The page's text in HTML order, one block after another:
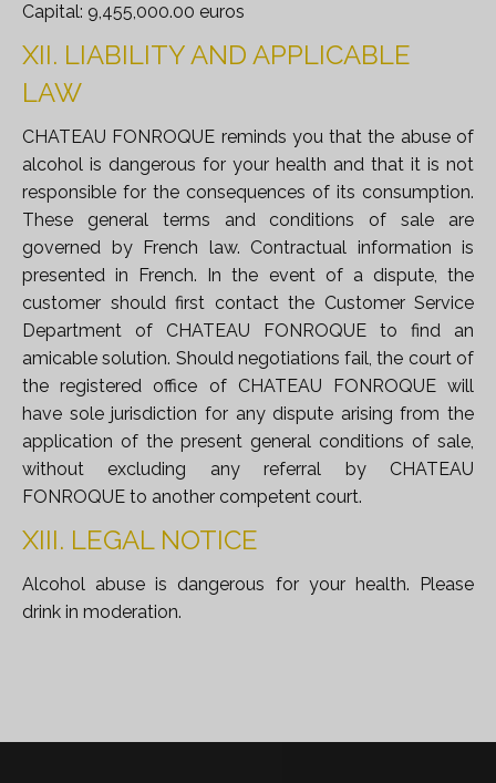
Capital: 9,455,000.00 euros
XII. LIABILITY AND APPLICABLE
LAW
CHATEAU FONROQUE reminds you that the abuse of
alcohol is dangerous for your health and that it is not
responsible for the consequences of its consumption.
These general terms and conditions of sale are
governed by French law. Contractual information is
presented in French. In the event of a dispute, the
customer should first contact the Customer Service
Department of CHATEAU FONROQUE to find an
amicable solution. Should negotiations fail, the court of
the registered office of CHATEAU FONROQUE will
have sole jurisdiction for any dispute arising from the
application of the present general conditions of sale,
without excluding any referral by CHATEAU
FONROQUE to another competent court.
XIII. LEGAL NOTICE
Alcohol abuse is dangerous for your health. Please
drink in moderation.